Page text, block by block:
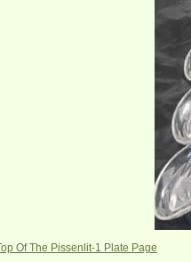
Of The Pissenlit-1 Plate Page